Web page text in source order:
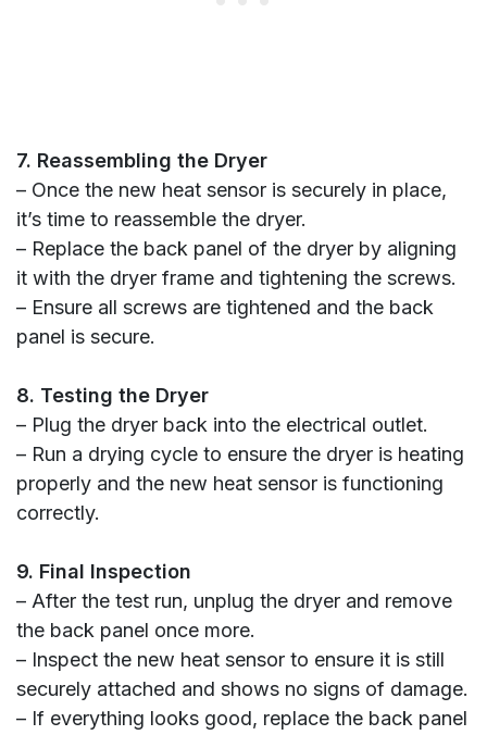
7. Reassembling the Dryer
– Once the new heat sensor is securely in place,
it’s time to reassemble the dryer.
– Replace the back panel of the dryer by aligning
it with the dryer frame and tightening the screws.
– Ensure all screws are tightened and the back
panel is secure.
8. Testing the Dryer
– Plug the dryer back into the electrical outlet.
– Run a drying cycle to ensure the dryer is heating
properly and the new heat sensor is functioning
correctly.
9. Final Inspection
– After the test run, unplug the dryer and remove
the back panel once more.
– Inspect the new heat sensor to ensure it is still
securely attached and shows no signs of damage.
– If everything looks good, replace the back panel